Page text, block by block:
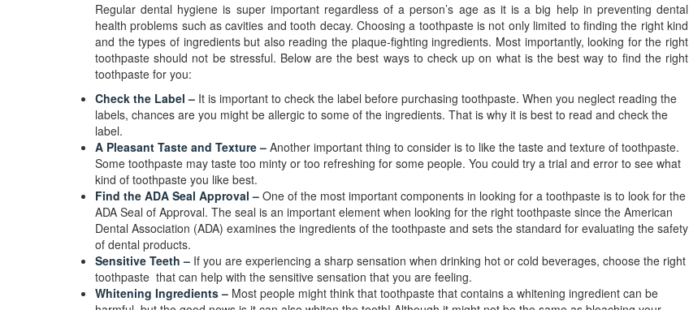
Regular dental hygiene is super important regardless of a person’s age as it is a big help in preventing dental
health problems such as cavities and tooth decay. Choosing a toothpaste is not only limited to finding the right kind
and the types of ingredients but also reading the plaque-fighting ingredients. Most importantly, looking for the right
toothpaste should not be stressful. Below are the best ways to check up on what is the best way to find the right
toothpaste for you:
Check the Label – It is important to check the label before purchasing toothpaste. When you neglect reading the
labels, chances are you might be allergic to some of the ingredients. That is why it is best to read and check the
label.
A Pleasant Taste and Texture – Another important thing to consider is to like the taste and texture of toothpaste.
Some toothpaste may taste too minty or too refreshing for some people. You could try a trial and error to see what
kind of toothpaste you like best.
Find the ADA Seal Approval – One of the most important components in looking for a toothpaste is to look for the
ADA Seal of Approval. The seal is an important element when looking for the right toothpaste since the American
Dental Association (ADA) examines the ingredients of the toothpaste and sets the standard for evaluating the safety
of dental products.
Sensitive Teeth – If you are experiencing a sharp sensation when drinking hot or cold beverages, choose the right
toothpaste that can help with the sensitive sensation that you are feeling.
Whitening Ingredients – Most people might think that toothpaste that contains a whitening ingredient can be